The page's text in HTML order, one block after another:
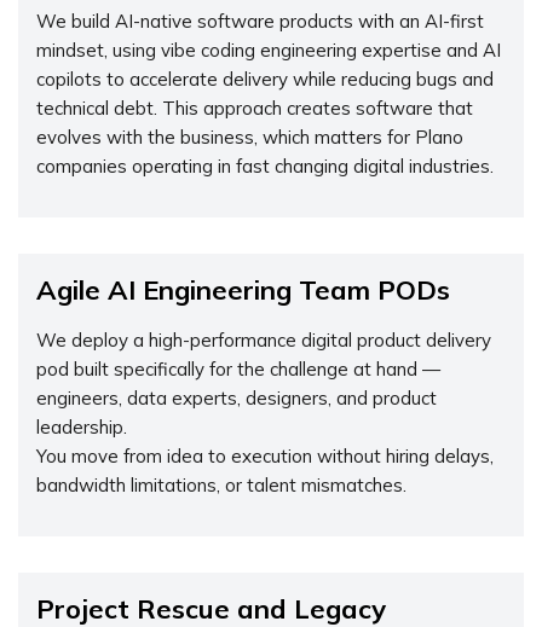
We build AI-native software products with an AI-first
mindset, using vibe coding engineering expertise and AI
copilots to accelerate delivery while reducing bugs and
technical debt. This approach creates software that
evolves with the business, which matters for Plano
companies operating in fast changing digital industries.
Agile AI Engineering Team PODs
We deploy a high-performance digital product delivery
pod built specifically for the challenge at hand —
engineers, data experts, designers, and product
leadership.
You move from idea to execution without hiring delays,
bandwidth limitations, or talent mismatches.
Project Rescue and Legacy